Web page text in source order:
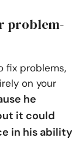
problem-
fix problems,
on your
he
it could
in his ability